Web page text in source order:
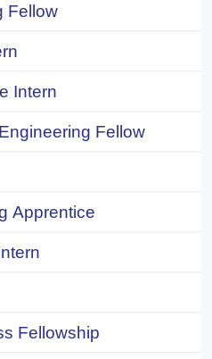
Fellow
Intern
Fellow
Apprentice
Fellowship